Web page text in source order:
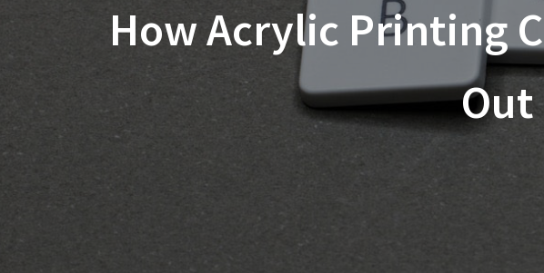
How Acrylic Printing
Out